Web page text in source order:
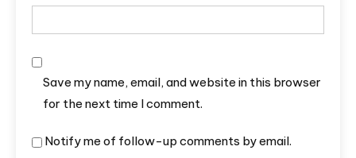
Save my name, email, and website in this browser
for the next time I comment.
Notify me of follow-up comments by email.